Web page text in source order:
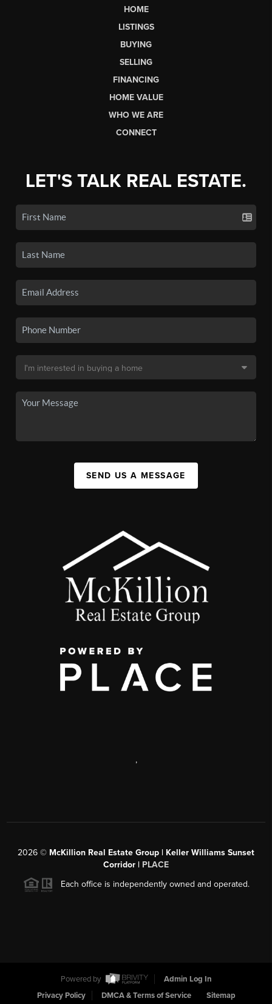
HOME
LISTINGS
BUYING
SELLING
FINANCING
HOME VALUE
WHO WE ARE
CONNECT
LET'S TALK REAL ESTATE.
SEND US A MESSAGE
,
2026 © McKillion Real Estate Group | Keller Williams Sunset
Corridor | PLACE
Each office is independently owned and operated.
Powered by
Admin Log In
Privacy Policy
DMCA & Terms of Service Sitemap